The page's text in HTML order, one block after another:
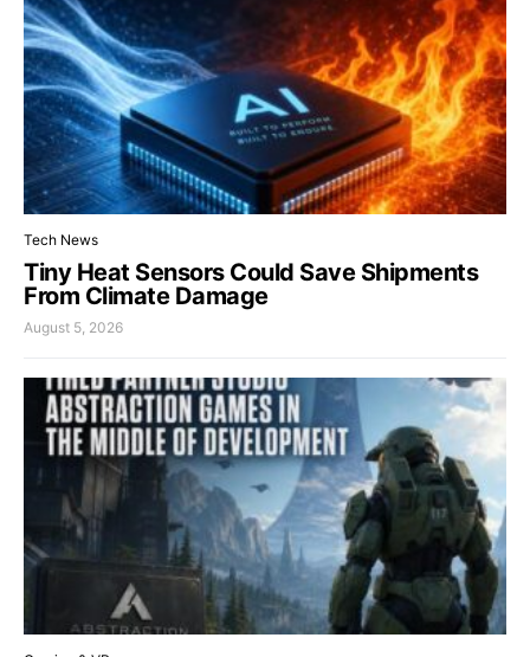
Tech News
Tiny Heat Sensors Could Save Shipments
From Climate Damage
August 5, 2026